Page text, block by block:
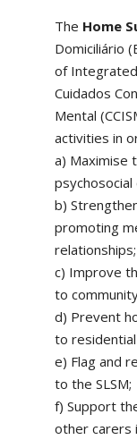
The Home
Domiciliário
of
Cuidados
Mental
activities in
a) Maximise
psychosocial
b)
promoting
relationships;
c) Improve
to
d) Prevent
to
e) Flag and
to the SLSM;
f) Support
other carers